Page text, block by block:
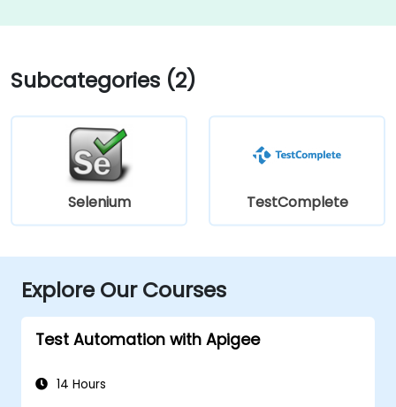
Subcategories (2)
Selenium TestComplete
Explore Our Courses
Test Automation with Apigee
14 Hours